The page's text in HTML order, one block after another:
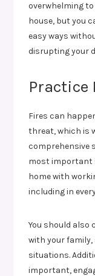
overwhelming
house, but you
easy ways
disrupting your
Practice
Fires can
threat, which is
comprehensive
most important
home with
including in
You should also
with your family,
situations.
important,